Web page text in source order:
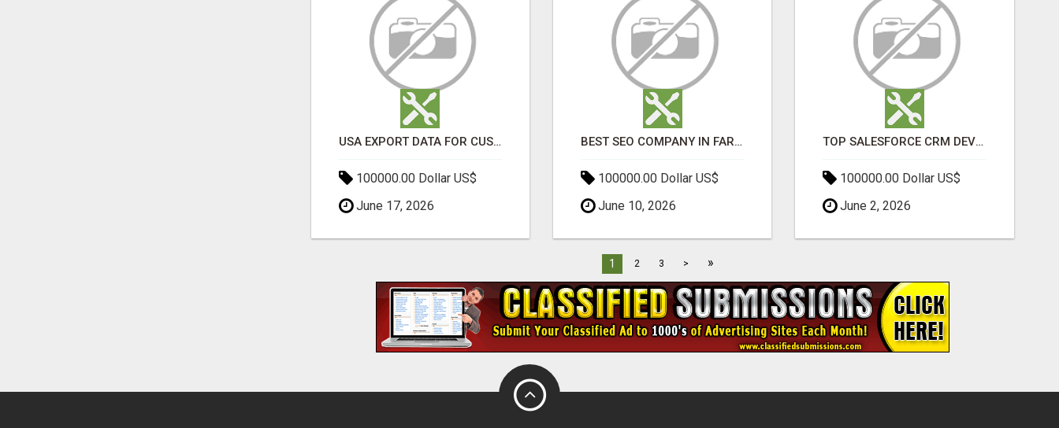
USA EXPORT DATA FOR CUSTOMS TRADE INSIGHTS BY IMPORT GLOBALS
100000.00 Dollar US$
June 17, 2026
BEST SEO COMPANY IN FARIDABAD- TECH9LOGY CREATORS
100000.00 Dollar US$
June 10, 2026
TOP SALESFORCE CRM DEVELOPMENT SERVICES COMPANY IN INDIA
100000.00 Dollar US$
June 2, 2026
1 2 3 > »